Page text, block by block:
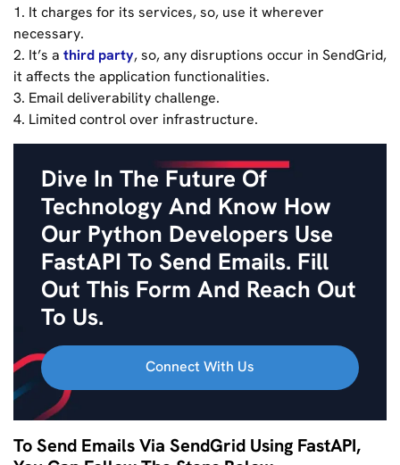
1. It charges for its services, so, use it wherever
necessary.
2. It’s a third party, so, any disruptions occur in SendGrid,
it affects the application functionalities.
3. Email deliverability challenge.
4. Limited control over infrastructure.
Dive In The Future Of
Technology And Know How
Our Python Developers Use
FastAPI To Send Emails. Fill
Out This Form And Reach Out
To Us.
Connect With Us
To Send Emails Via SendGrid Using FastAPI,